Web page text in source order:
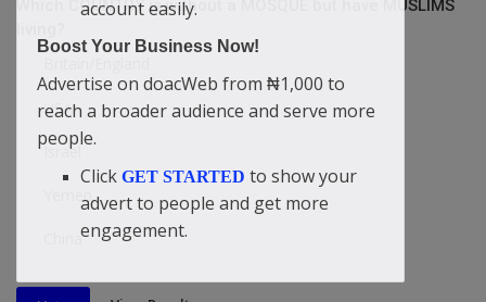
Which COUNTRY is without a MOSQUE but have MUSLIMS
USA
Israel
Yemen
China
account easily.
Boost Your Business Now!
Advertise on doacWeb from ₦1,000 to
reach a broader audience and serve more
people.
Click GET STARTED to show your
advert to people and get more
engagement.